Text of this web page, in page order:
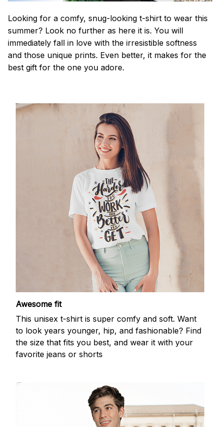
Looking for a comfy, snug-looking t-shirt to wear this
summer? Look no further as here it is. You will
immediately fall in love with the irresistible softness
and those unique prints. Even better, it makes for the
best gift for the one you adore.
Awesome fit
This unisex t-shirt is super comfy and soft. Want
to look years younger, hip, and fashionable? Find
the size that fits you best, and wear it with your
favorite jeans or shorts